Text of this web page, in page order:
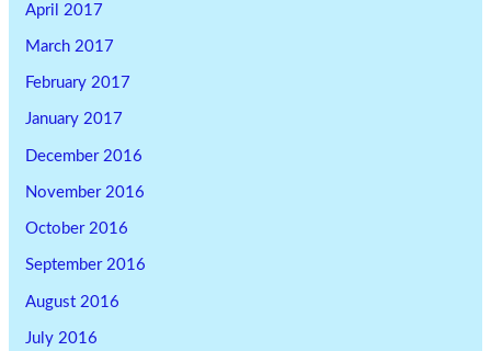
April 2017
March 2017
February 2017
January 2017
December 2016
November 2016
October 2016
September 2016
August 2016
July 2016